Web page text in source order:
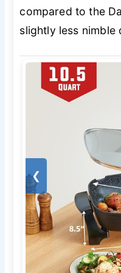
compared to the
slightly less nimble
❮